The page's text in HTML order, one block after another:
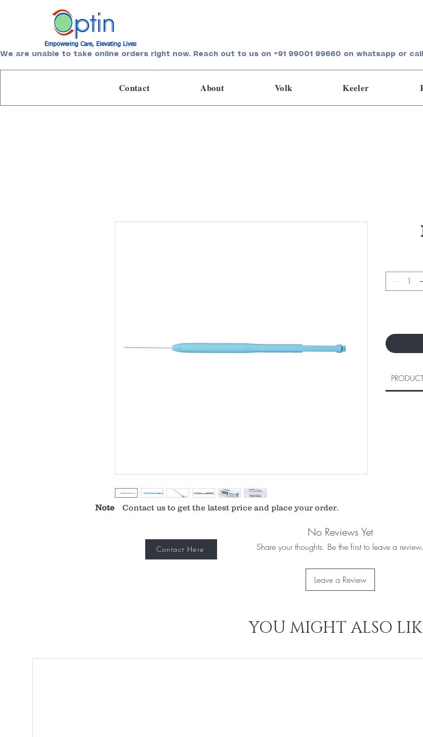
Empowering Care, Elevating Lives
We are unable to take online orders right now. Reach out to us on +91 99001 99660 on whatsapp or
Keeler
Volk
About
Contact
No Reviews Yet
Share your thoughts. Be the first to leave a review.
Leave a Review
Note Contact us to get the latest price and place your order.
Contact Here
YOU MIGHT ALSO